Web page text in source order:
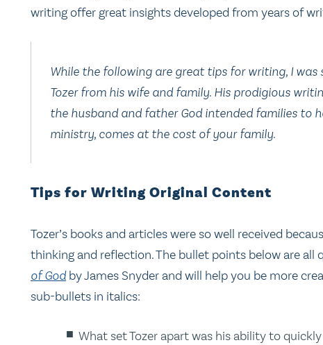
writing offer great insights developed from years of
While the following are great tips for writing, I
Tozer from his wife and family. His prodigious
the husband and father God intended families to
ministry, comes at the cost of your family.
Tips for Writing Original Content
Tozer’s books and articles were so well received
thinking and reflection. The bullet points below are all
of Godby James Snyder and will help you be more
sub-bullets in italics:
What set Tozer apart was his ability to